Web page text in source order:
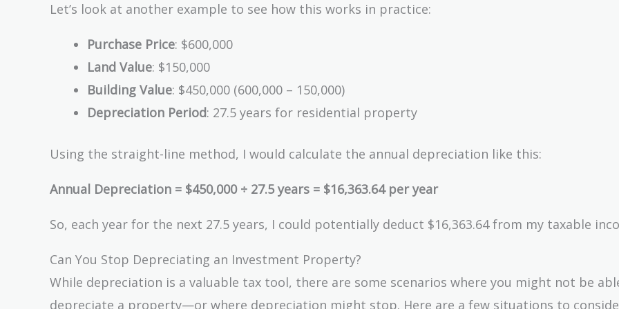
Let’s look at another example to see how this works in practice:
Purchase Price: $600,000
Land Value: $150,000
Building Value: $450,000 (600,000 – 150,000)
Depreciation Period: 27.5 years for residential property
Using the straight-line method, I would calculate the annual depreciation like this:
Annual Depreciation = $450,000 ÷ 27.5 years = $16,363.64 per year
So, each year for the next 27.5 years, I could potentially deduct $16,363.64 from my taxable
Can You Stop Depreciating an Investment Property?
While depreciation is a valuable tax tool, there are some scenarios where you might not be
depreciate a property—or where depreciation might stop. Here are a few situations to